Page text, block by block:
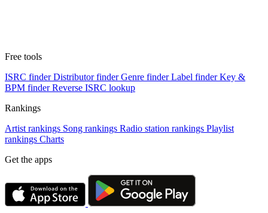
Free tools
ISRC finder Distributor finder Genre finder Label finder Key &
BPM finder Reverse ISRC lookup
Rankings
Artist rankings Song rankings Radio station rankings Playlist
rankings Charts
Get the apps